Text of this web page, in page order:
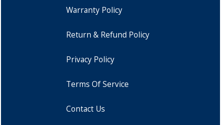
Warranty Policy
Return & Refund Policy
Privacy Policy
Terms Of Service
Contact Us